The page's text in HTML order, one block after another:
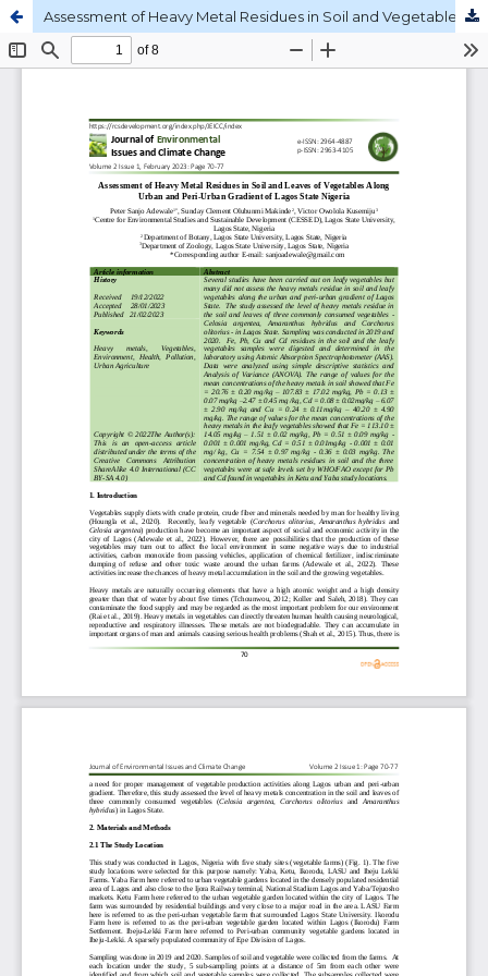
Assessment of Heavy Metal Residues in Soil and Vegetables along Urban-peri-urban gradient of Lagos State Nigeria